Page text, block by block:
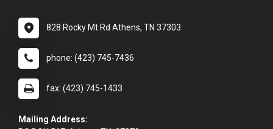
828 Rocky Mt Rd Athens, TN 37303
phone: (423) 745-7436
fax: (423) 745-1433
Mailing Address: